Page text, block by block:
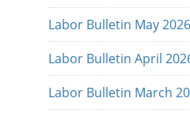
Labor Bulletin May 2026
Labor Bulletin April
Labor Bulletin March